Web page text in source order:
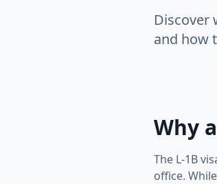
Discover
and how
Why
The L-1B
office.